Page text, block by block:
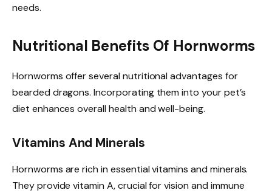
needs.
Nutritional Benefits Of Hornworms
Hornworms offer several nutritional advantages for
bearded dragons. Incorporating them into your pet’s
diet enhances overall health and well-being.
Vitamins And Minerals
Hornworms are rich in essential vitamins and minerals.
They provide vitamin A, crucial for vision and immune